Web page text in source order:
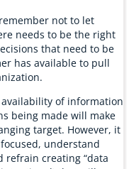
not to let
needs to be the right
that need to be
has available to pull
of information
being made will make
target. However, it
understand
refrain creating “data